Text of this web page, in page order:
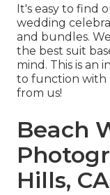
It's easy to find
wedding
and bundles.
the best suit
mind. This is an
to function with
from us!
Beach
Hills, CA